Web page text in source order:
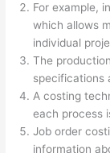
For example,
which allows
individual
The
specifications
A costing
each process
Job order
information